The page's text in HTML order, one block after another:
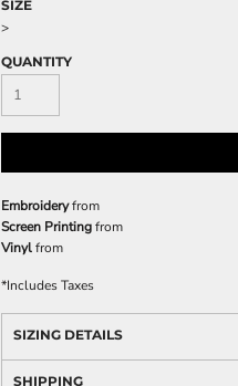
SIZE
>
QUANTITY
Embroideryfrom
Screen Printingfrom
Vinylfrom
*Includes Taxes
SIZING DETAILS
SHIPPING